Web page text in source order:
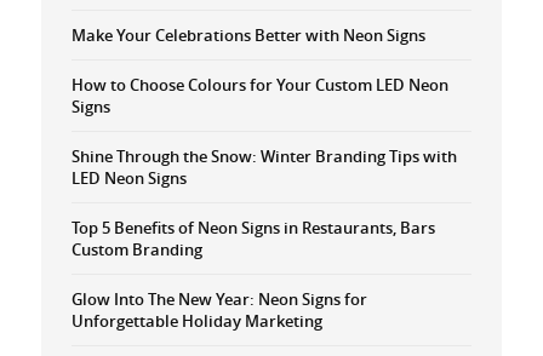
Make Your Celebrations Better with Neon Signs
How to Choose Colours for Your Custom LED Neon
Signs
Shine Through the Snow: Winter Branding Tips with
LED Neon Signs
Top 5 Benefits of Neon Signs in Restaurants, Bars
Custom Branding
Glow Into The New Year: Neon Signs for
Unforgettable Holiday Marketing